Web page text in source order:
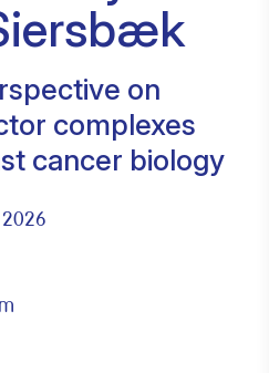
on
complexes
cancer biology